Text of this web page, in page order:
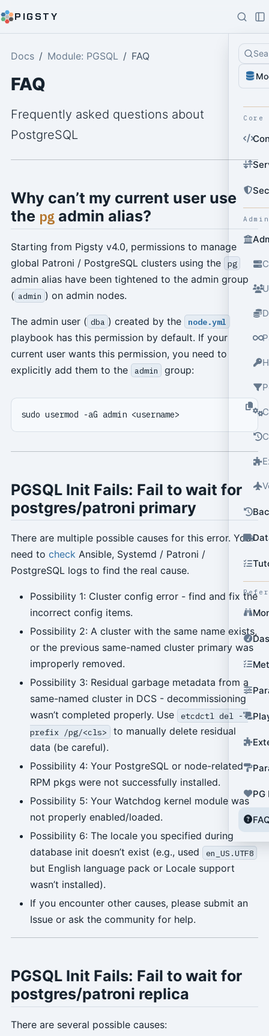
PIGSTY
Core
PG
Docs Module: PGSQL FAQ
FAQ
Frequently asked questions about
PostgreSQL
Why can’t my current user use
the pgadmin alias?
Starting from Pigsty v4.0, permissions to manage
global Patroni / PostgreSQL clusters using the
pg
admin alias have been tightened to the admin group
( admin ) on admin nodes.
The admin user ( dba ) created by the node.yml
playbook has this permission by default. If your
current user wants this permission, you need to
explicitly add them to the
admin group:
PGSQL Init Fails: Fail to wait for
postgres/patroni primary
There are multiple possible causes for this error. You
need to checkAnsible, Systemd / Patroni /
PostgreSQL logs to find the real cause.
Possibility 1: Cluster config error - find and fix the
incorrect config items.
Possibility 2: A cluster with the same name exists,
or the previous same-named cluster primary was
improperly removed.
Possibility 3: Residual garbage metadata from a
same-named cluster in DCS - decommissioning
wasn’t completed properly. Use
etcdctl del --
prefix /pg/<cls>
to manually delete residual
data (be careful).
Possibility 4: Your PostgreSQL or node-related
RPM pkgs were not successfully installed.
Possibility 5: Your Watchdog kernel module was
not properly enabled/loaded.
Possibility 6: The locale you specified during
database init doesn’t exist (e.g., used
en_US.UTF8
but English language pack or Locale support
wasn’t installed).
If you encounter other causes, please submit an
Issue or ask the community for help.
PGSQL Init Fails: Fail to wait for
postgres/patroni replica
There are several possible causes: